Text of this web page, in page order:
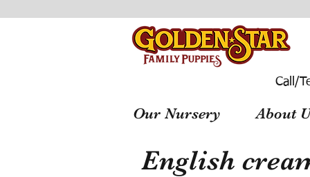
Call/
Our Nursery About
English